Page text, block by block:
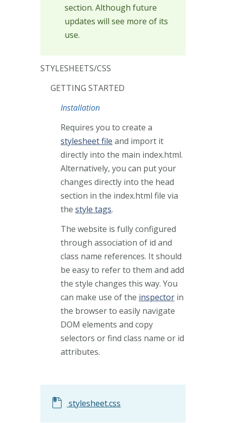
section. Although future
updates will see more of its
use.
STYLESHEETS/CSS
GETTING STARTED
Installation
Requires you to create a
stylesheet file and import it
directly into the main index.html.
Alternatively, you can put your
changes directly into the head
section in the index.html file via
the style tags.
The website is fully configured
through association of id and
class name references. It should
be easy to refer to them and add
the style changes this way. You
can make use of the inspector in
the browser to easily navigate
DOM elements and copy
selectors or find class name or id
attributes.
stylesheet.css